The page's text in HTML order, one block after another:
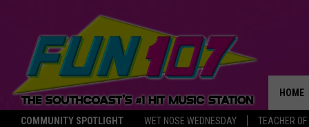
COMMUNITY SPOTLIGHT WET NOSE WEDNESDAY TEACHER
HOME